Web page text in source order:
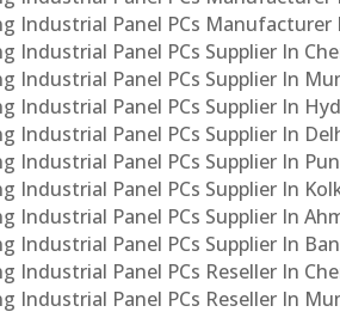
Industrial Panel PCs
Industrial Panel PCs Supplier In
Industrial Panel PCs Supplier In
Industrial Panel PCs Supplier In
Industrial Panel PCs Supplier In
Industrial Panel PCs Supplier In
Industrial Panel PCs Supplier In
Industrial Panel PCs Supplier In
Industrial Panel PCs Supplier In
Industrial Panel PCs Reseller In
Industrial Panel PCs Reseller In